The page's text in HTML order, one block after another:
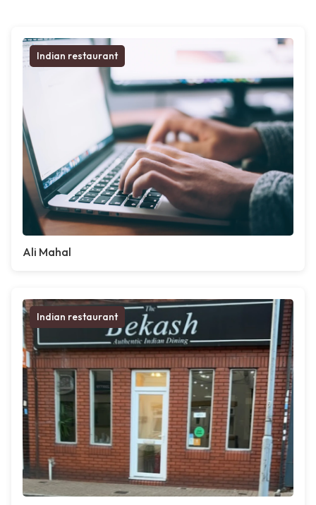
Indian restaurant
Ali Mahal
Indian restaurant